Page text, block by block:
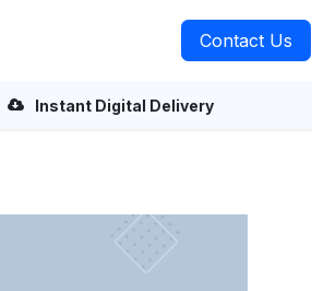
Contact Us
Instant Digital Delivery